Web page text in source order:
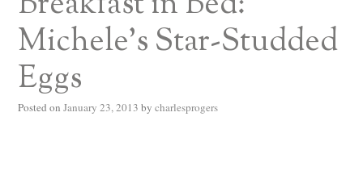
Michele’s Star-Studded
Eggs
Posted on January 23, 2013 by charlesprogers